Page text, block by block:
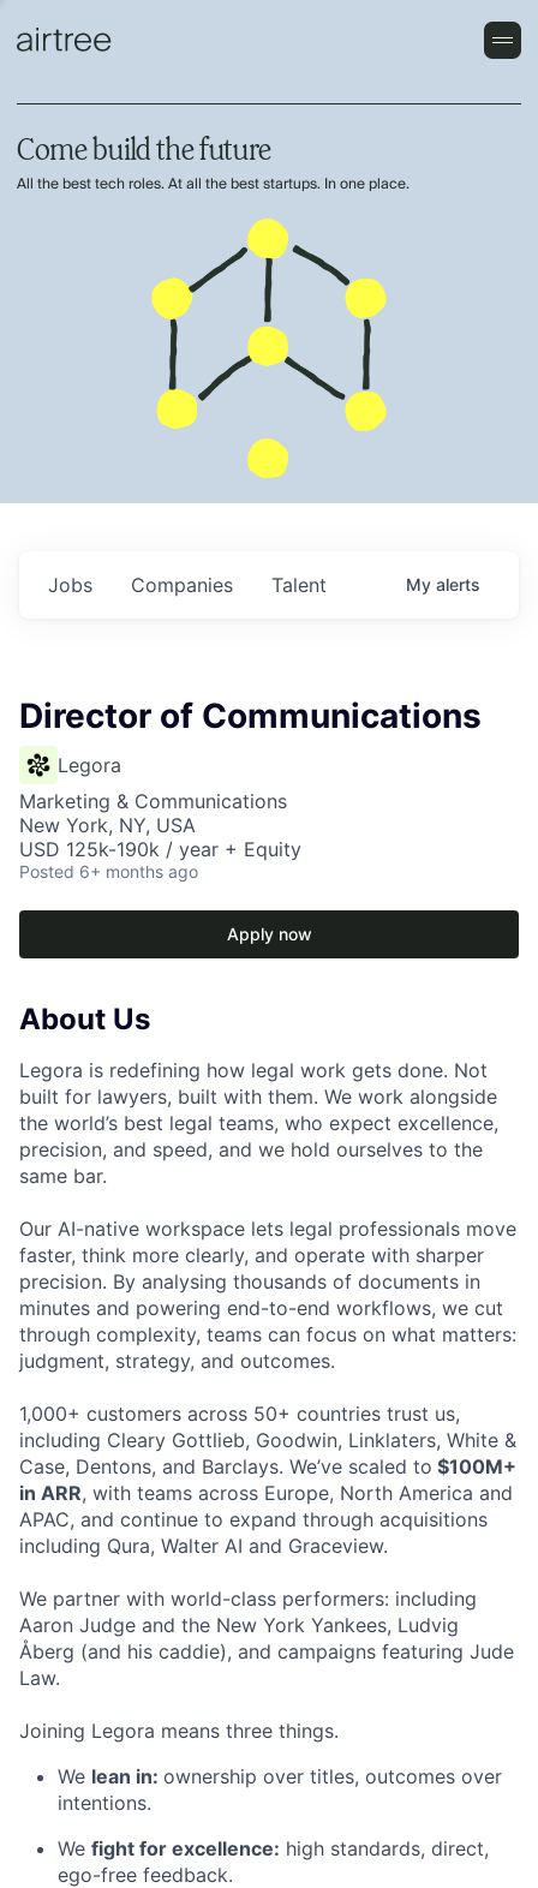
Come build the future
All the best tech roles. At all the best startups. In one place.
Jobs Companies Talent My alerts
Director of Communications
Legora
Marketing & Communications
New York, NY, USA
USD 125k-190k / year + Equity
Posted 6+ months ago
Apply now
About Us
Legora is redefining how legal work gets done. Not
built for lawyers, built with them. We work alongside
the world’s best legal teams, who expect excellence,
precision, and speed, and we hold ourselves to the
same bar.
Our AI-native workspace lets legal professionals move
faster, think more clearly, and operate with sharper
precision. By analysing thousands of documents in
minutes and powering end-to-end workflows, we cut
through complexity, teams can focus on what matters:
judgment, strategy, and outcomes.
1,000+ customers across 50+ countries trust us,
including Cleary Gottlieb, Goodwin, Linklaters, White &
Case, Dentons, and Barclays. We’ve scaled to $100M+
in ARR, with teams across Europe, North America and
APAC, and continue to expand through acquisitions
including Qura, Walter AI and Graceview.
We partner with world-class performers: including
Aaron Judge and the New York Yankees, Ludvig
Åberg (and his caddie), and campaigns featuring Jude
Law.
Joining Legora means three things.
We lean in: ownership over titles, outcomes over
intentions.
We fight for excellence: high standards, direct,
ego-free feedback.